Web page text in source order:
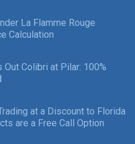
La Flamme Rouge
Calculation
Out Colibri at Pilar: 100%
at a Discount to Florida
are a Free Call Option